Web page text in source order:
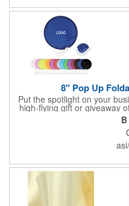
8" Pop Up
Put the spotlight on your
high-flying gift or giveaway
fun flying disc toys!
collapsible design that
handle. Use the handle to
cool, or fold it down for
Available in assorted